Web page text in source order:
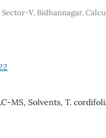
V, Bidhannagar,
MS, Solvents, T.